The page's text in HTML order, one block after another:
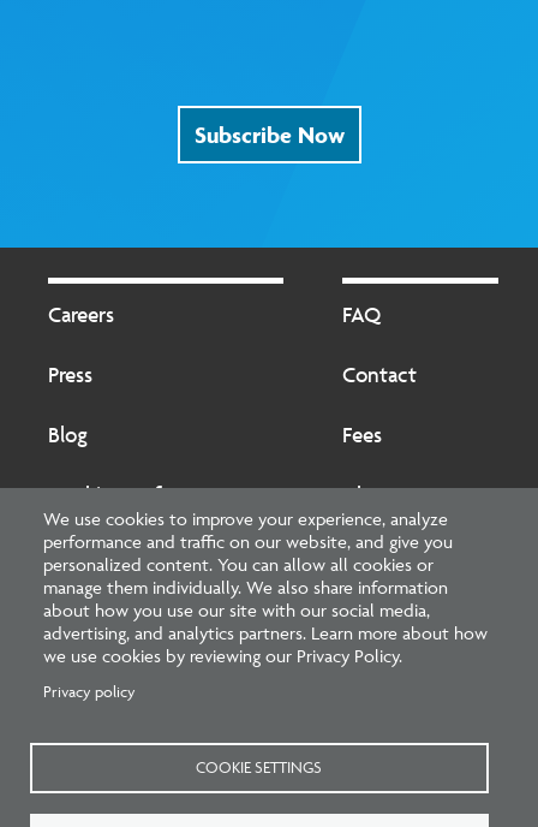
Subscribe Now
We use cookies to improve your experience, analyze
performance and traffic on our website, and give you
personalized content. You can allow all cookies or
manage them individually. We also share information
about how you use our site with our social media,
advertising, and analytics partners. Learn more about how
we use cookies by reviewing our Privacy Policy.
Privacy policy
COOKIE SETTINGS
National Council of Architectural Registration Boards
1401 H Street NW, Suite 500 Washington, DC 20005
202-879-0520
Careers
Press
Blog
Cookies preferences
FAQ
Contact
Fees
About
NCARB - Facebook
NCARB - TwitterNCARB - LinkedinNCARB - Instagram
NCARB - YoutubeNCARB - Threads
NCARB - TikTok